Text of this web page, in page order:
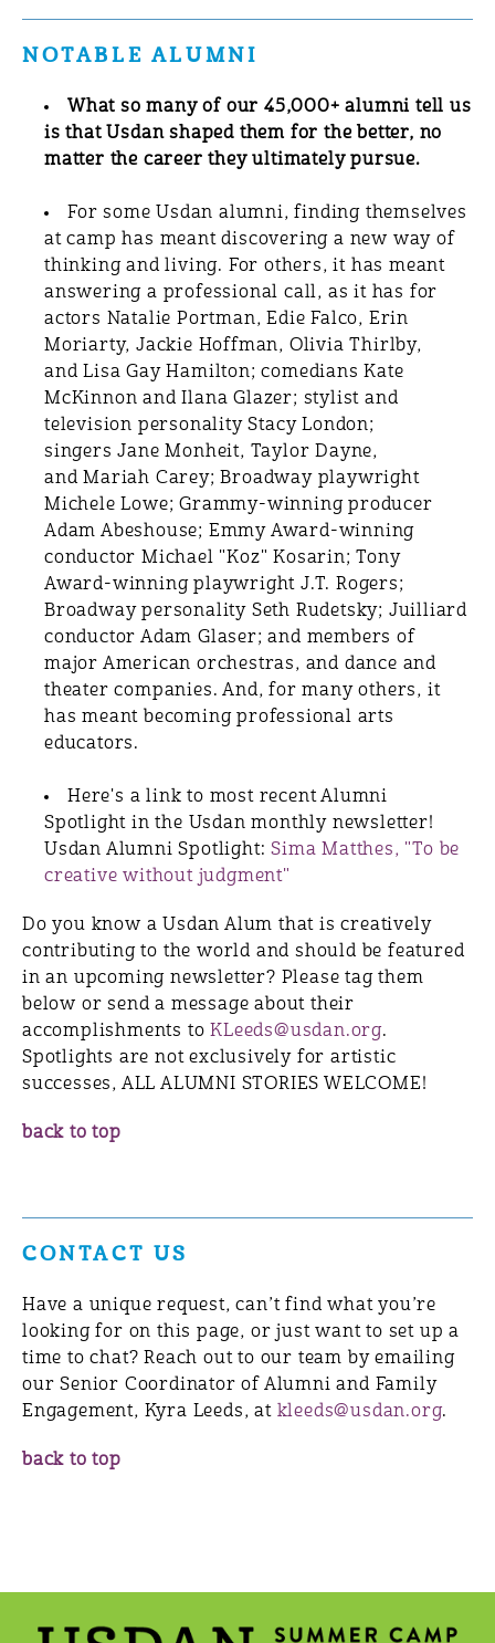
NOTABLE ALUMNI
What so many of our 45,000+ alumni tell us
is that Usdan shaped them for the better, no
matter the career they ultimately pursue.
For some Usdan alumni, finding themselves
at camp has meant discovering a new way of
thinking and living. For others, it has meant
answering a professional call, as it has for
actors Natalie Portman, Edie Falco, Erin
Moriarty, Jackie Hoffman, Olivia Thirlby,
and Lisa Gay Hamilton; comedians Kate
McKinnon and Ilana Glazer; stylist and
television personality Stacy London;
singers Jane Monheit, Taylor Dayne,
and Mariah Carey; Broadway playwright
Michele Lowe; Grammy-winning producer
Adam Abeshouse; Emmy Award-winning
conductor Michael "Koz" Kosarin; Tony
Award-winning playwright J.T. Rogers;
Broadway personality Seth Rudetsky; Juilliard
conductor Adam Glaser; and members of
major American orchestras, and dance and
theater companies. And, for many others, it
has meant becoming professional arts
educators.
Here's a link to most recent Alumni
Spotlight in the Usdan monthly newsletter!
Usdan Alumni Spotlight:Sima Matthes, "To be
creative without judgment"
Do you know a Usdan Alum that is creatively
contributing to the world and should be featured
in an upcoming newsletter? Please tag them
below or send a message about their
accomplishments toKLeeds@usdan.org.
Spotlights are not exclusively for artistic
successes, ALL ALUMNI STORIES WELCOME!
back to top
CONTACT US
Have a unique request, can’t find what you’re
looking for on this page, or just want to set up a
time to chat? Reach out to our team by emailing
our Senior Coordinator of Alumni and Family
Engagement, Kyra Leeds, at kleeds@usdan.org.
back to top